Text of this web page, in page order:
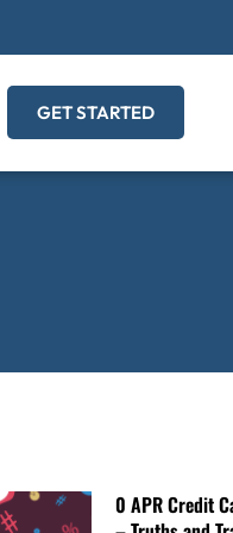
GET STARTED
0 APR Credit